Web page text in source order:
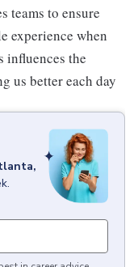
teams to ensure
experience when
influences the
us better each day